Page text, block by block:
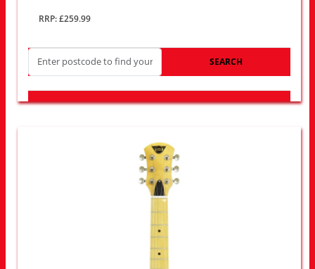
RRP: £259.99
SEARCH
LOOK FOR OTHER STORES NEAR YOU